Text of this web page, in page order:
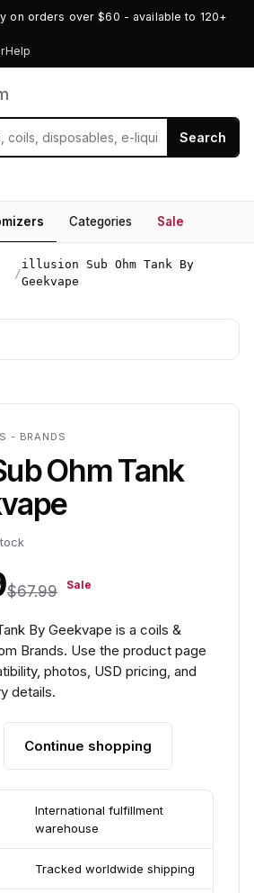
on orders over $60 - available to 120+
Help
Search
Categories Sale
/
illusion Sub Ohm Tank By
Geekvape
- BRANDS
Ohm Tank
$67.99 Sale
By Geekvape is a coils &
Brands. Use the product page
photos, USD pricing, and
details.
Continue shopping
International fulfillment
warehouse
Tracked worldwide shipping